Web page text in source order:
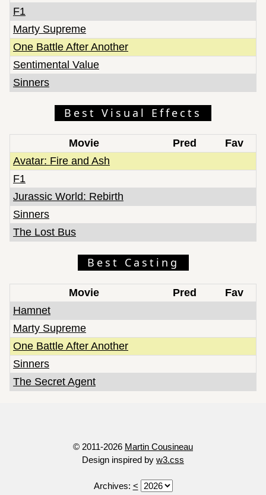
F1
Marty Supreme
One Battle After Another
Sentimental Value
Sinners
Best Visual Effects
Movie Pred
Fav
Avatar: Fire and Ash
F1
Jurassic World: Rebirth
Sinners
The Lost Bus
Best Casting
Movie Pred
Fav
Hamnet
Marty Supreme
One Battle After Another
Sinners
The Secret Agent
© 2011-2026 Martin Cousineau
Design inspired by w3.css
Archives: <